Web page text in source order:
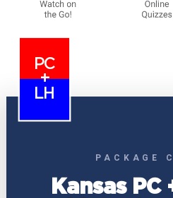
PC
+
LH
PACKAGE
Kansas PC